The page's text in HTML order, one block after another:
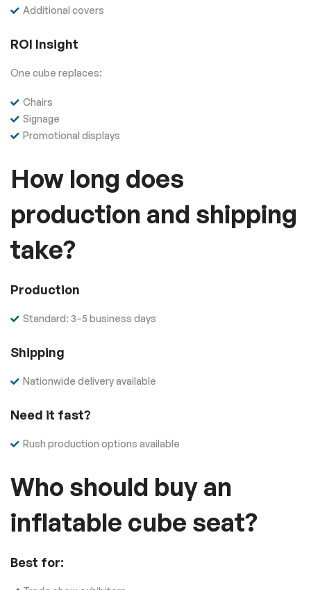
Additional covers
ROI Insight
One cube replaces:
Chairs
Signage
Promotional displays
How long does
production and shipping
take?
Production
Standard: 3–5 business days
Shipping
Nationwide delivery available
Need it fast?
Rush production options available
Who should buy an
inflatable cube seat?
Best for: